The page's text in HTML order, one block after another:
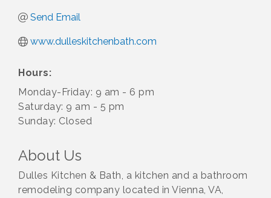
Send Email
www.dulleskitchenbath.com
Hours:
Monday-Friday: 9 am - 6 pm
Saturday: 9 am - 5 pm
Sunday: Closed
About Us
Dulles Kitchen & Bath, a kitchen and a bathroom
remodeling company located in Vienna, VA,